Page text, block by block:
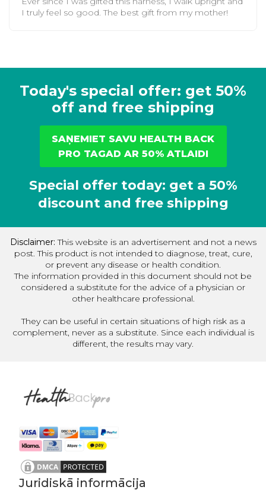
I truly feel so good. The best gift from my mother!
Today's special offer: get 50%
off and free shipping
SAŅEMIET SAVU HEALTH BACK
PRO TAGAD AR 50% ATLAIDI
Special offer today: get a 50%
discount and free shipping
Disclaimer:This website is an advertisement and not a news
post. This product is not intended to diagnose, treat, cure,
or prevent any disease or health condition.
The information provided in this document should not be
considered a substitute for the advice of a physician or
other healthcare professional.
They can be useful in certain situations of high risk as a
complement, never as a substitute. Since each individual is
different, the results may vary.
Juridiskā informācija